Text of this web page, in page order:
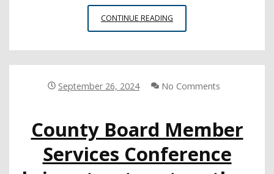
CONTINUE READING
REPORT
PREKINDERGARTEN
September 26, 2024 No Comments
County Board Member
Services Conference